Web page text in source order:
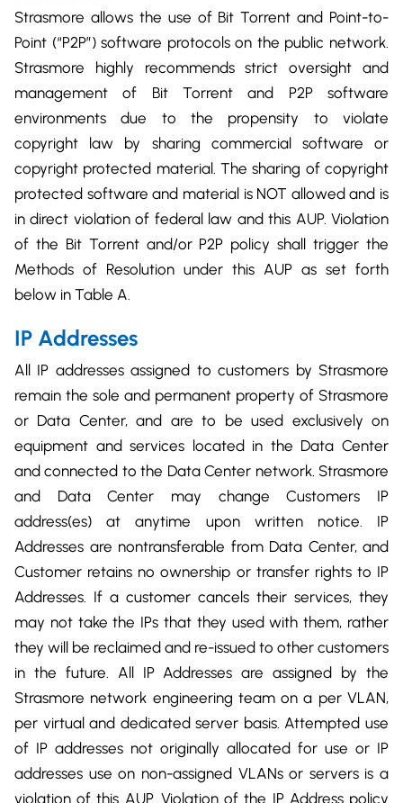
Strasmore allows the use of Bit Torrent and Point-to-
Point (“P2P”) software protocols on the public network.
Strasmore highly recommends strict oversight and
management of Bit Torrent and P2P software
environments due to the propensity to violate
copyright law by sharing commercial software or
copyright protected material. The sharing of copyright
protected software and material is NOT allowed and is
in direct violation of federal law and this AUP. Violation
of the Bit Torrent and/or P2P policy shall trigger the
Methods of Resolution under this AUP as set forth
below in Table A.
IP Addresses
All IP addresses assigned to customers by Strasmore
remain the sole and permanent property of Strasmore
or Data Center, and are to be used exclusively on
equipment and services located in the Data Center
and connected to the Data Center network. Strasmore
and Data Center may change Customers IP
address(es) at anytime upon written notice. IP
Addresses are nontransferable from Data Center, and
Customer retains no ownership or transfer rights to IP
Addresses. If a customer cancels their services, they
may not take the IPs that they used with them, rather
they will be reclaimed and re-issued to other customers
in the future. All IP Addresses are assigned by the
Strasmore network engineering team on a per VLAN,
per virtual and dedicated server basis. Attempted use
of IP addresses not originally allocated for use or IP
addresses use on non-assigned VLANs or servers is a
violation of this AUP. Violation of the IP Address policy